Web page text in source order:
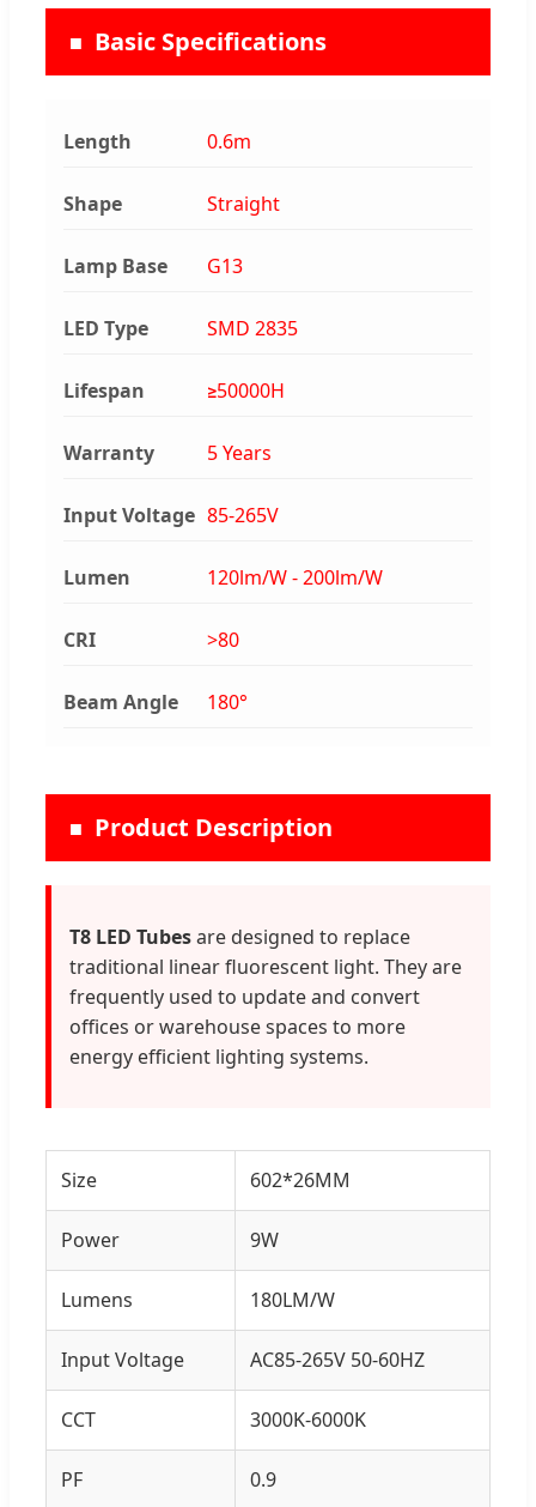
Basic Specifications
Length 0.6m
Shape Straight
Lamp Base G13
LED Type SMD 2835
Lifespan ≥50000H
Warranty 5 Years
Input Voltage 85-265V
Lumen 120lm/W - 200lm/W
CRI >80
Beam Angle 180°
Product Description
T8 LED Tubesare designed to replace
traditional linear fluorescent light. They are
frequently used to update and convert
offices or warehouse spaces to more
energy efficient lighting systems.
Size 602*26MM
Power 9W
Lumens 180LM/W
Input Voltage AC85-265V 50-60HZ
CCT 3000K-6000K
PF 0.9